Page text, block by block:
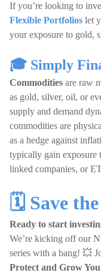
If you’re looking to
Flexible Portfolios let
your exposure to gold,
🎓 Simply
Commodities are raw
as gold, silver, oil, or
supply and demand
commodities are
as a hedge against
typically gain exposure
linked companies, or
🗓️ Save
Ready to start
We’re kicking off our
series with a bang! 💥
Protect and Grow